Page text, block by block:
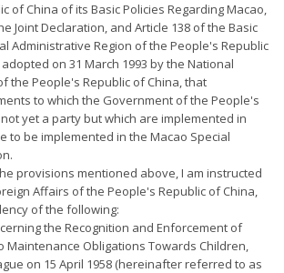
of China of its Basic Policies Regarding Macao,
Joint Declaration, and Article 138 of the Basic
Administrative Region of the People's Republic
on 31 March 1993 by the National
the People's Republic of China, that
to which the Government of the People's
yet a party but which are implemented in
to be implemented in the Macao Special
provisions mentioned above, I am instructed
Affairs of the People's Republic of China,
of the following:
the Recognition and Enforcement of
Maintenance Obligations Towards Children,
on 15 April 1958 (hereinafter referred to as